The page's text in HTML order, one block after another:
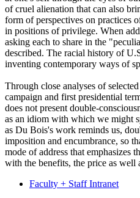
of cruel alienation that can also
form of perspectives on practices
in positions of privilege. When
asking each to share in the
described. The racial history of
inventing contemporary ways of
Through close analyses of
campaign and first presidential
does not present double-
as an idiom with which we might
as Du Bois's work reminds us,
imposition and encumbrance, so
mode of address that emphasizes
with the benefits, the price as well
Faculty + Staff Intranet